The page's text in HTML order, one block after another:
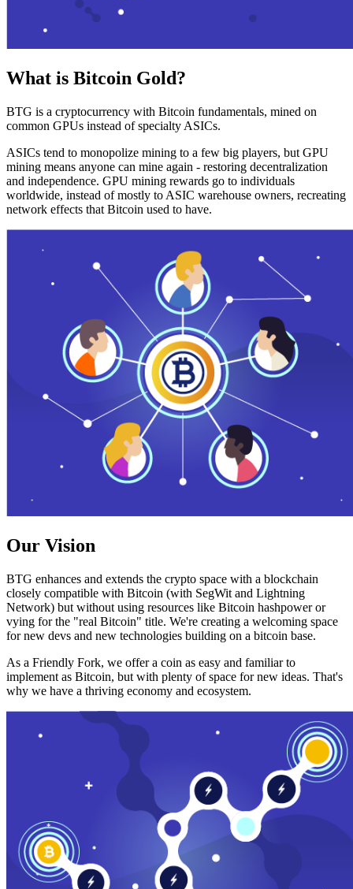
What is Bitcoin Gold?
BTG is a cryptocurrency with Bitcoin fundamentals, mined on
common GPUs instead of specialty ASICs.
ASICs tend to monopolize mining to a few big players, but GPU
mining means anyone can mine again - restoring decentralization
and independence. GPU mining rewards go to individuals
worldwide, instead of mostly to ASIC warehouse owners, recreating
network effects that Bitcoin used to have.
Our Vision
BTG enhances and extends the crypto space with a blockchain
closely compatible with Bitcoin (with SegWit and Lightning
Network) but without using resources like Bitcoin hashpower or
vying for the "real Bitcoin" title. We're creating a welcoming space
for new devs and new technologies building on a bitcoin base.
As a Friendly Fork, we offer a coin as easy and familiar to
implement as Bitcoin, but with plenty of space for new ideas. That's
why we have a thriving economy and ecosystem.